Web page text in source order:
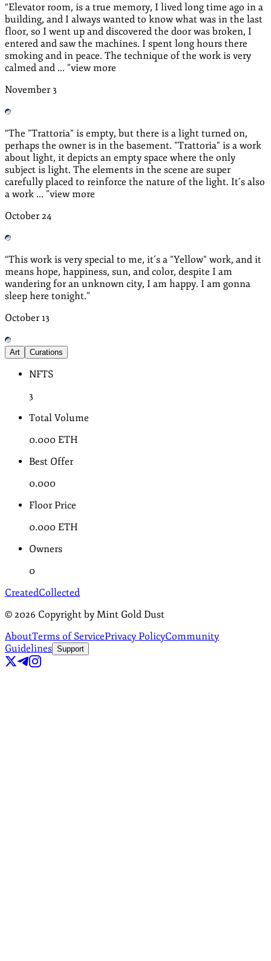
“Elevator room, is a true memory, I lived long time ago in a
building, and I always wanted to know what was in the last
floor, so I went up and discovered the door was broken, I
entered and saw the machines. I spent long hours there
smoking and in peace. The technique of the work is very
calmed and ... ”view more
November 3
“The "Trattoria" is empty, but there is a light turned on,
perhaps the owner is in the basement. "Trattoria" is a work
about light, it depicts an empty space where the only
subject is light. The elements in the scene are super
carefully placed to reinforce the nature of the light. It´s also
a work ... ”view more
October 24
“This work is very special to me, it´s a "Yellow" work, and it
means hope, happiness, sun, and color, despite I am
wandering for an unknown city, I am happy. I am gonna
sleep here tonight.”
October 13
Art Curations
NFTS
3
Total Volume
0.000 ETH
Best Offer
0.000
Floor Price
0.000 ETH
Owners
0
CreatedCollected
© 2026 Copyright by Mint Gold Dust
AboutTerms of ServicePrivacy PolicyCommunity
Guidelines Support